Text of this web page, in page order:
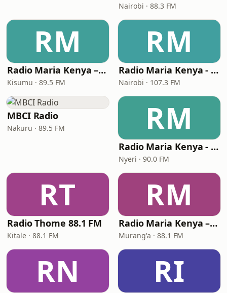
Nairobi · 88.3 FM
RM
Radio Maria Kenya – Kisumu
Kisumu · 89.5 FM
RM
Radio Maria Kenya - Nairobi
Nairobi · 107.3 FM
MBCI Radio
Nakuru · 89.5 FM RM
Radio Maria Kenya - Nyeri
Nyeri · 90.0 FM
RT
Radio Thome 88.1 FM
Kitale · 88.1 FM
RM
Radio Maria Kenya – Murang'a
Murang'a · 88.1 FM
RN RI